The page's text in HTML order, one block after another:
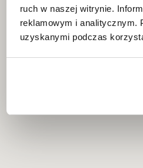
ruch w naszej witrynie.
reklamowym i analitycznym.
uzyskanymi podczas